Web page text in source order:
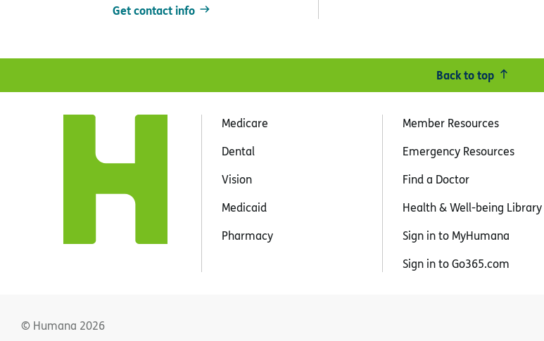
Get contact info
Back to top
Medicare
Dental
Vision
Medicaid
Pharmacy
Member Resources
Emergency Resources
Find a Doctor
Health & Well-being Library
Sign in to MyHumana
Sign in to Go365.com
© Humana 2026